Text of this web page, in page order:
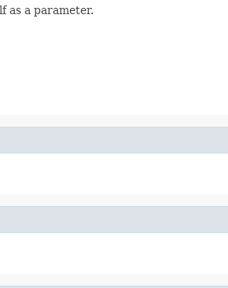
as a parameter.